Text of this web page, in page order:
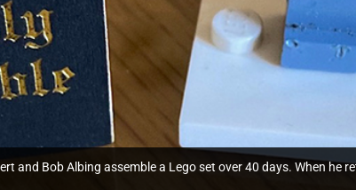
and Bob Albing assemble a Lego set over 40 days. When he